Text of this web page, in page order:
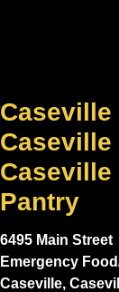
Caseville
Caseville
Caseville
Pantry
6495 Main Street
Emergency
Caseville,